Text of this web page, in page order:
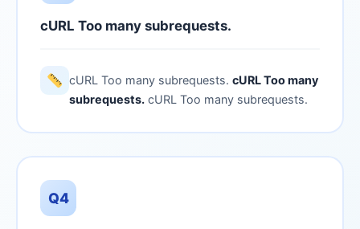
cURL Too many subrequests.
cURL Too many subrequests. cURL Too many
subrequests. cURL Too many subrequests.
Q4